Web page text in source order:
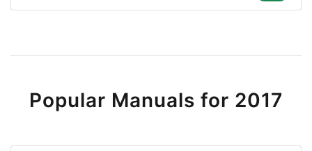
Popular Manuals for 2017